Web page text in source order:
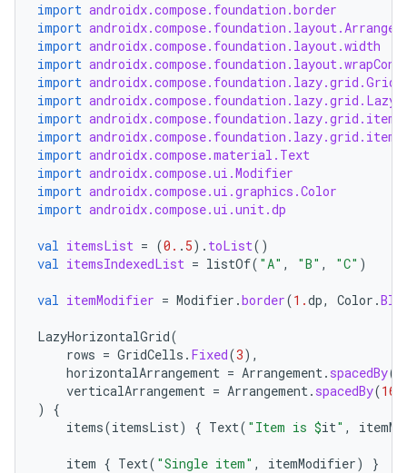
import androidx.compose.foundation.border
import
import androidx.compose.foundation.layout.width
import
import
import
import androidx.compose.foundation.lazy.grid.items
import
import androidx.compose.material.Text
import androidx.compose.ui.Modifier
import androidx.compose.ui.graphics.Color
import androidx.compose.ui.unit.dp
val itemsList = (0. . 5). toList()
val itemsIndexedList = listOf( "A" , "B" , "C" )
val itemModifier = Modifier .border(1.dp, Color .
LazyHorizontalGrid(
rows = GridCells . Fixed(3),
horizontalArrangement = Arrangement. spacedBy(
verticalArrangement = Arrangement. spacedBy(16.
)
{
items(itemsList) { Text( "Item is $it" ,
item { Text( "Single item" , itemModifier) }